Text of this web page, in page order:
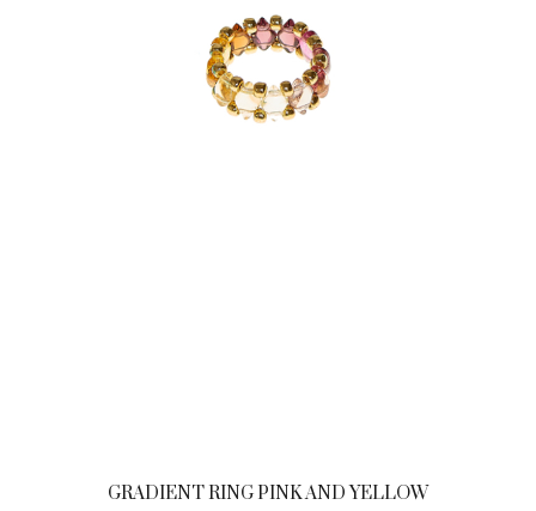
GRADIENT RING PINK AND YELLOW